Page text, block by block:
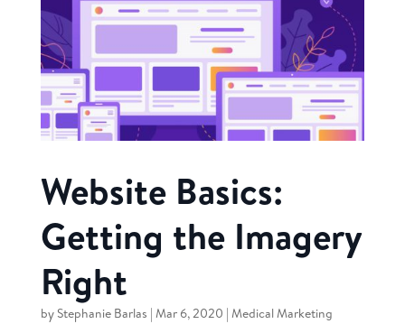
Website Basics:
Getting the Imagery
Right
by Stephanie Barlas | Mar 6, 2020 | Medical Marketing